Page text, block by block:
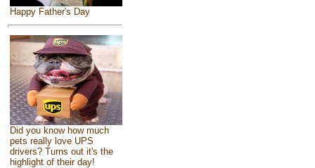
Happy Father's Day
Did you know how much
pets really love UPS
drivers? Turns out it's the
highlight of their day!